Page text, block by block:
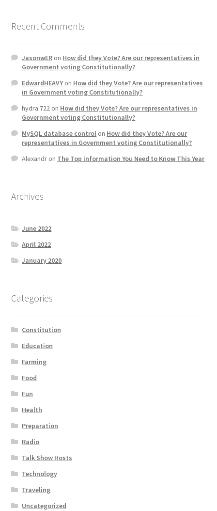
Job Dashboard
Jobs
Photos
Post a Job
Quotes
Topics
Home 1
Recent Comments
JasonwERon How did they Vote? Are our representatives in
Government voting Constitutionally?
EdwardHEAVYon How did they Vote? Are our representatives
in Government voting Constitutionally?
hydra 722on How did they Vote? Are our representatives in
Government voting Constitutionally?
MySQL database controlon How did they Vote? Are our
representatives in Government voting Constitutionally?
Alexandron The Top information You Need to Know This Year
Archives
June 2022
April 2022
January 2020
Categories
Constitution
Education
Farming
Food
Fun
Health
Preparation
Radio
Talk Show Hosts
Technology
Traveling
Uncategorized